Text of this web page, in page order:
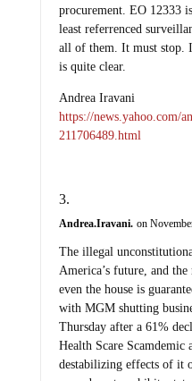
procurement. EO 12333
least referrenced
all of them. It must stop.
is quite clear.
Andrea Iravani
https://news.yahoo.com/
211706489.html
Andrea.Iravani. on
The illegal
America’s future, and
even the house is
with MGM shutting
Thursday after a 61%
Health Scare Scamdemic
destabilizing effects of it